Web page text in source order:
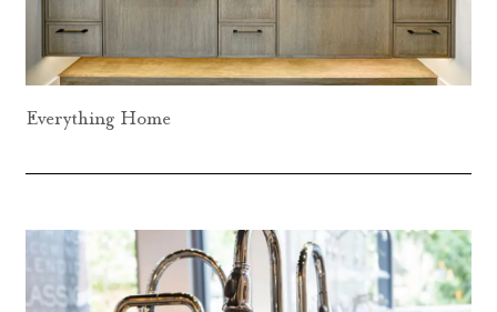
Everything Home